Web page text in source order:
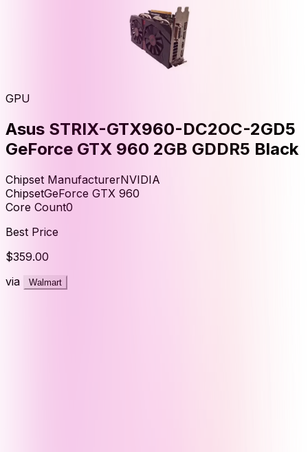
GPU
Asus STRIX-GTX960-DC2OC-2GD5
GeForce GTX 960 2GB GDDR5 Black
Chipset ManufacturerNVIDIA
ChipsetGeForce GTX 960
Core Count0
Best Price
$359.00
via
Walmart